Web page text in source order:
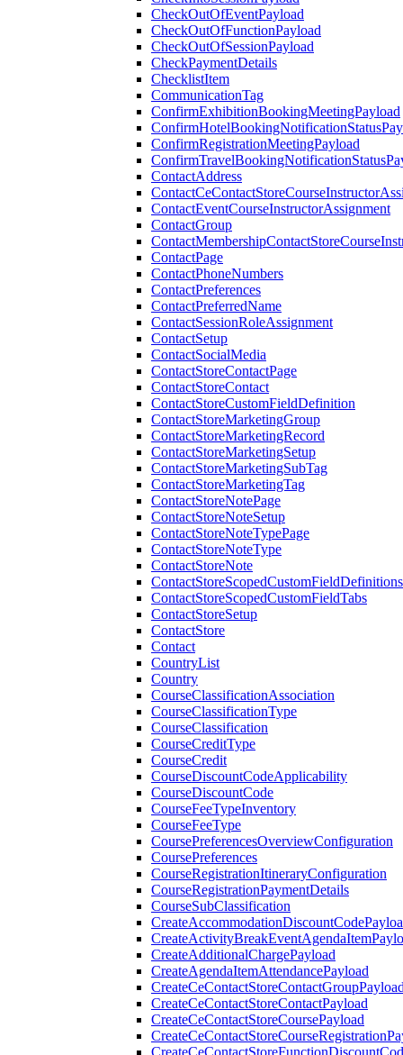
CheckOutOfEventPayload
CheckOutOfFunctionPayload
CheckOutOfSessionPayload
CheckPaymentDetails
ChecklistItem
CommunicationTag
ConfirmExhibitionBookingMeetingPayload
ConfirmRegistrationMeetingPayload
ContactAddress
ContactEventCourseInstructorAssignment
ContactGroup
ContactPage
ContactPhoneNumbers
ContactPreferences
ContactPreferredName
ContactSessionRoleAssignment
ContactSetup
ContactSocialMedia
ContactStoreContactPage
ContactStoreContact
ContactStoreCustomFieldDefinition
ContactStoreMarketingGroup
ContactStoreMarketingRecord
ContactStoreMarketingSetup
ContactStoreMarketingSubTag
ContactStoreMarketingTag
ContactStoreNotePage
ContactStoreNoteSetup
ContactStoreNoteTypePage
ContactStoreNoteType
ContactStoreNote
ContactStoreScopedCustomFieldDefinitions
ContactStoreScopedCustomFieldTabs
ContactStoreSetup
ContactStore
Contact
CountryList
Country
CourseClassificationAssociation
CourseClassificationType
CourseClassification
CourseCreditType
CourseCredit
CourseDiscountCodeApplicability
CourseDiscountCode
CourseFeeTypeInventory
CourseFeeType
CoursePreferencesOverviewConfiguration
CoursePreferences
CourseRegistrationItineraryConfiguration
CourseRegistrationPaymentDetails
CourseSubClassification
CreateAdditionalChargePayload
CreateAgendaItemAttendancePayload
CreateCeContactStoreContactPayload
CreateCeContactStoreCoursePayload